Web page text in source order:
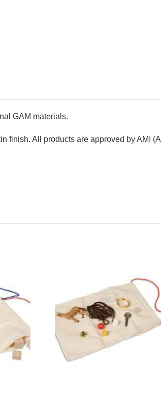
GAM materials.
finish. All products are approved by AMI
Add to Cart